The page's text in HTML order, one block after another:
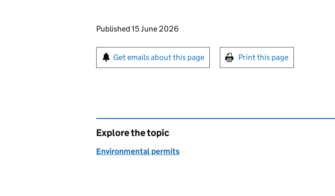
Updates to this page
Published 15 June 2026
Sign up for emails or print this page
Get emails about this page Print this page
Explore the topic
Environmental permits